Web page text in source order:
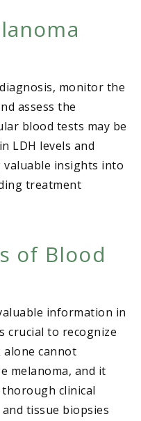
monitor the
assess the
blood tests may be
LDH levels and
insights into
treatment
of Blood
information in
crucial to recognize
cannot
melanoma, and it
clinical
tissue biopsies